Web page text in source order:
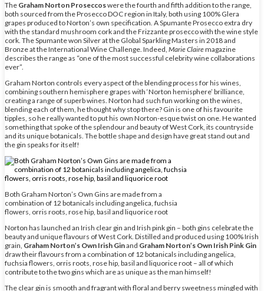
The Graham Norton Proseccoswere the fourth and fifth addition to the range,
both sourced from the Prosecco DOC region in Italy, both using 100% Glera
grapes produced to Norton’s own specification. A Spumante Prosecco extra dry
with the standard mushroom cork and the Frizzante prosecco with the wine style
cork. The Spumante won Silver at the Global Sparkling Masters in 2018 and
Bronze at the International Wine Challenge. Indeed, Marie Clairemagazine
describes the range as “one of the most successful celebrity wine collaborations
ever”.
Graham Norton controls every aspect of the blending process for his wines,
combining southern hemisphere grapes with ‘Norton hemisphere’ brilliance,
creating a range of superb wines. Norton had such fun working on the wines,
blending each of them, he thought why stop there? Gin is one of his favourite
tipples, so he really wanted to put his own Norton-esque twist on one. He wanted
something that spoke of the splendour and beauty of West Cork, its countryside
and its unique botanicals. The bottle shape and design have great stand out and
the gin speaks for itself!
Both Graham Norton’s Own Gins are made from a
combination of 12 botanicals including angelica, fuchsia
flowers, orris roots, rose hip, basil and liquorice root
Norton has launched an Irish clear gin and Irish pink gin – both gins celebrate the
beauty and unique flavours of West Cork. Distilled and produced using 100% Irish
grain, Graham Norton’s Own Irish Ginand Graham Norton’s Own Irish Pink Gin
draw their flavours from a combination of 12 botanicals including angelica,
fuchsia flowers, orris roots, rose hip, basil and liquorice root – all of which
contribute to the two gins which are as unique as the man himself!
The clear gin is smooth and fragrant with floral and berry sweetness mingled with